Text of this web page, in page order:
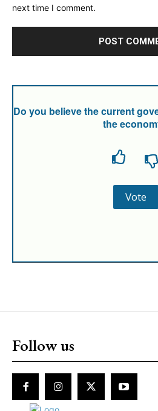
next time I comment.
Do you believe the current
the
Follow us